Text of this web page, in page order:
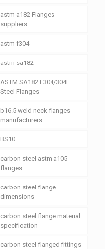
astm a182 Flanges
suppliers
astm f304
astm sa182
ASTM SA182 F304/304L
Steel Flanges
b16.5 weld neck flanges
manufacturers
BS10
carbon steel astm a105
flanges
carbon steel flange
dimensions
carbon steel flange material
specification
carbon steel flanged fittings